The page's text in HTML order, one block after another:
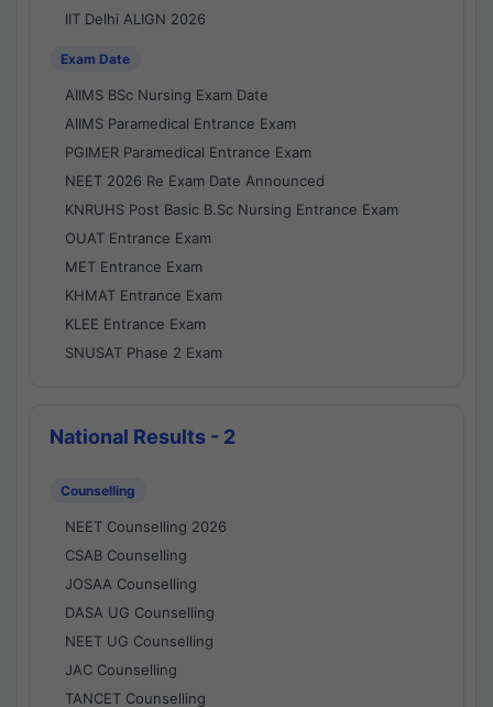
IIT Delhi ALIGN 2026
Exam Date
AIIMS BSc Nursing Exam Date
AIIMS Paramedical Entrance Exam
PGIMER Paramedical Entrance Exam
NEET 2026 Re Exam Date Announced
KNRUHS Post Basic B.Sc Nursing Entrance Exam
OUAT Entrance Exam
MET Entrance Exam
KHMAT Entrance Exam
KLEE Entrance Exam
SNUSAT Phase 2 Exam
National Results - 2
Counselling
NEET Counselling 2026
CSAB Counselling
JOSAA Counselling
DASA UG Counselling
NEET UG Counselling
JAC Counselling
TANCET Counselling